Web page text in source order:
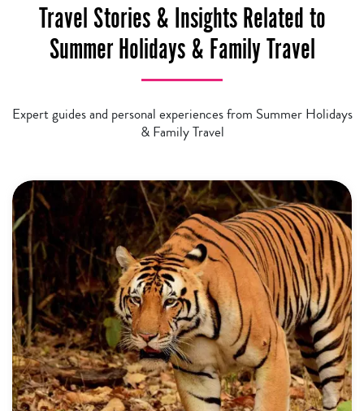
Travel Stories & Insights Related to
Summer Holidays & Family Travel
Expert guides and personal experiences from Summer Holidays
& Family Travel